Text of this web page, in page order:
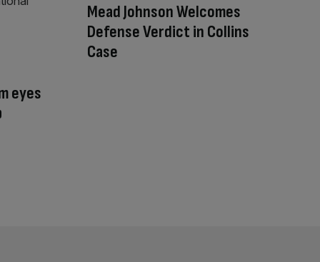
eyes
Mead Johnson Welcomes
Defense Verdict in Collins
Case